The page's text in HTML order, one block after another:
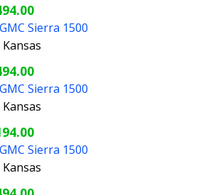
Sierra 1500
Kansas
Sierra 1500
Kansas
Sierra 1500
Kansas